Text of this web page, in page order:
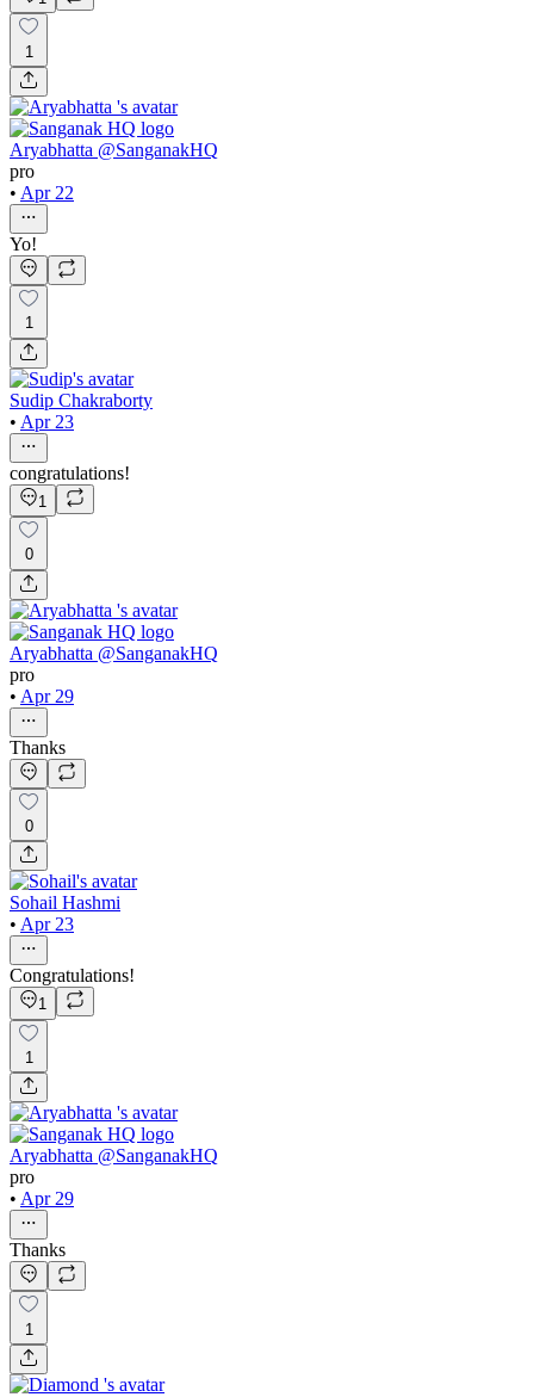
1
Aryabhatta @SanganakHQ
pro
• Apr 22
Yo!
1
Sudip Chakraborty
• Apr 23
congratulations!
1
0
Aryabhatta @SanganakHQ
pro
• Apr 29
Thanks
0
Sohail Hashmi
• Apr 23
Congratulations!
1
1
Aryabhatta @SanganakHQ
pro
• Apr 29
Thanks
1